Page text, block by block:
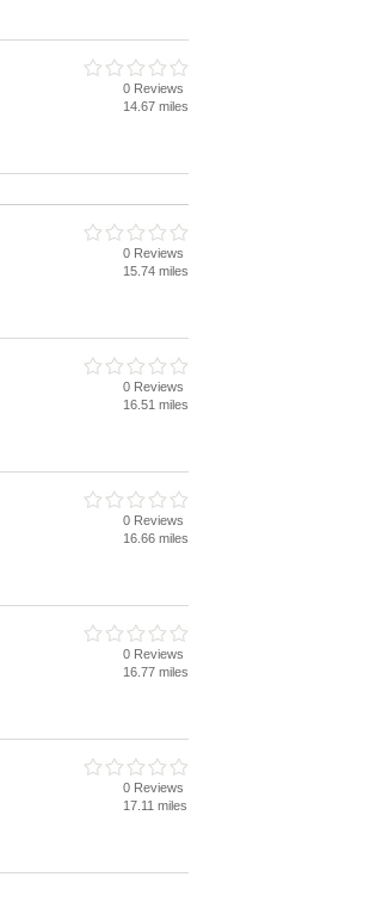
0 Reviews
14.67 miles
0 Reviews
15.74 miles
0 Reviews
16.51 miles
0 Reviews
16.66 miles
0 Reviews
16.77 miles
0 Reviews
17.11 miles